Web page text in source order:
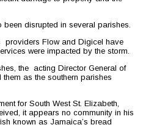
disrupted in several parishes.
providers Flow and Digicel have
were impacted by the storm.
the acting Director General of
as the southern parishes
for South West St. Elizabeth,
it appears no community in his
known as Jamaica’s bread